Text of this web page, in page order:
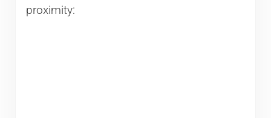
proximity: